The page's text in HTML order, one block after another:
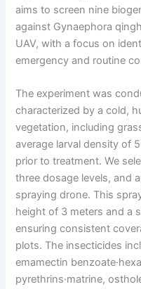
aims to screen nine
against Gynaephora
UAV, with a focus on
emergency and routine
The experiment was
characterized by a cold,
vegetation, including
average larval density of
prior to treatment. We
three dosage levels, and
spraying drone. This
height of 3 meters and a
ensuring consistent
plots. The insecticides
emamectin
pyrethrins·matrine,